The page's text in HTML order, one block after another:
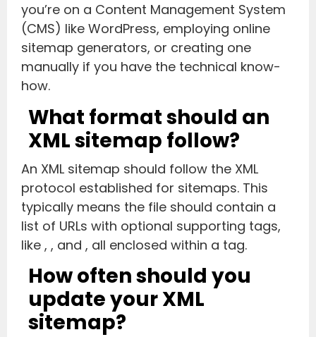
you’re on a Content Management System
(CMS) like WordPress, employing online
sitemap generators, or creating one
manually if you have the technical know-
how.
What format should an
XML sitemap follow?
An XML sitemap should follow the XML
protocol established for sitemaps. This
typically means the file should contain a
list of URLs with optional supporting tags,
like , , and , all enclosed within a tag.
How often should you
update your XML
sitemap?